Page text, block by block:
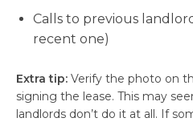
Calls to previous
recent one)
Extra tip: Verify the photo on
signing the lease. This may
landlords don’t do it at all. If